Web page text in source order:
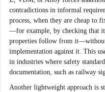
contradictions in informal
process, when they are cheap to
—for example, by checking that it
properties follow from
implementation against it. This
in industries where safety
documentation, such as railway
Another lightweight approach is